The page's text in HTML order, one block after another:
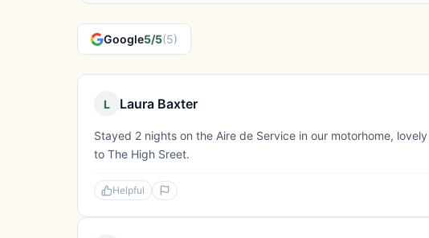
Google5/5(5)
L Laura Baxter
Stayed 2 nights on the Aire de Service in our motorhome,
to The High Sreet.
Helpful